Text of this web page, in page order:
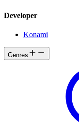
Developer
Konami
Genres